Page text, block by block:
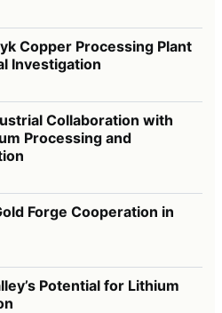
Copper Processing Plant
Investigation
Collaboration with
Processing and
Forge Cooperation in
Potential for Lithium